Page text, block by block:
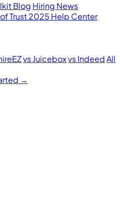
Blog Hiring News
Trust 2025 Help Center
vs Juiceboxvs IndeedAll
→